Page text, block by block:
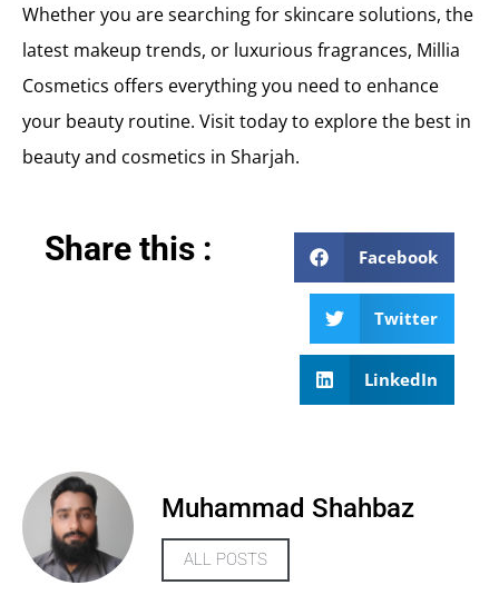
Whether you are searching for skincare solutions, the
latest makeup trends, or luxurious fragrances, Millia
Cosmetics offers everything you need to enhance
your beauty routine. Visit today to explore the best in
beauty and cosmetics in Sharjah.
Share this : Facebook
Twitter
LinkedIn
Muhammad Shahbaz
ALL POSTS